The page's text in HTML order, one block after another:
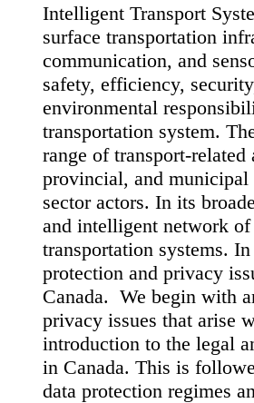
Intelligent Transport
surface transportation
communication, and
safety, efficiency,
environmental
transportation system.
range of transport-
provincial, and municipal
sector actors. In its
and intelligent network
transportation systems.
protection and privacy
Canada. We begin with
privacy issues that arise
introduction to the legal
in Canada. This is
data protection regimes